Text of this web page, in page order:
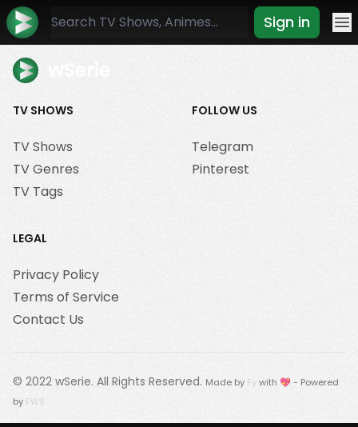
Sign in
TV SHOWS
TV Shows
TV Genres
TV Tags
FOLLOW US
Telegram
Pinterest
LEGAL
Privacy Policy
Terms of Service
Contact Us
© 2022 wSerie. All Rights Reserved. Made by Fywith 💖 - Powered
by FWS